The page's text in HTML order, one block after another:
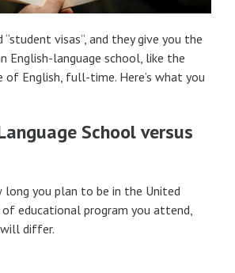
visas”, and they give you the
English-language school, like the
English, full-time. Here’s what you
School versus
long you plan to be in the United
educational program you attend,
differ.